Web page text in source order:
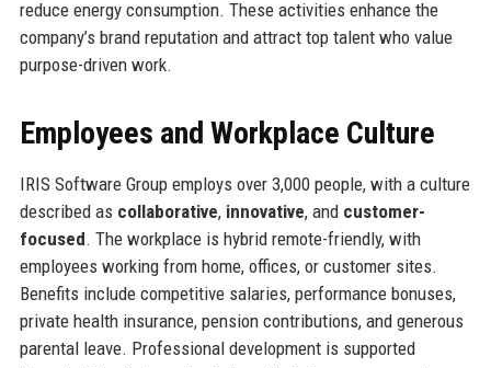
reduce energy consumption. These activities enhance the
company’s brand reputation and attract top talent who value
purpose-driven work.
Employees and Workplace Culture
IRIS Software Group employs over 3,000 people, with a culture
described as collaborative, innovative, and customer-
focused. The workplace is hybrid remote-friendly, with
employees working from home, offices, or customer sites.
Benefits include competitive salaries, performance bonuses,
private health insurance, pension contributions, and generous
parental leave. Professional development is supported